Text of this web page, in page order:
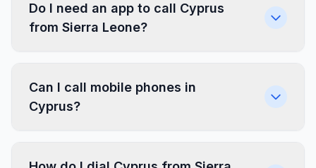
Do I need an app to call Cyprus
from Sierra Leone?
Can I call mobile phones in
Cyprus?